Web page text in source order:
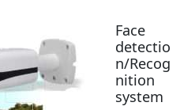
Face
detectio
n/Recog
nition
system